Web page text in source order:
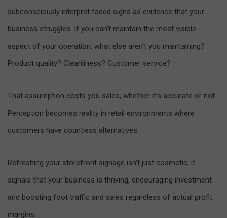
subconsciously interpret faded signs as evidence that your
business struggles. If you can’t maintain the most visible
aspect of your operation, what else aren’t you maintaining?
Product quality? Cleanliness? Customer service?
That assumption costs you sales, whether it’s accurate or not.
Perception becomes reality in retail environments where
customers have countless alternatives.
Refreshing your storefront signage isn’t just cosmetic; it
signals that your business is thriving, encouraging investment
and boosting foot traffic and sales regardless of actual profit
margins.